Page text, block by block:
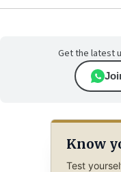
Get the latest
Know
Test